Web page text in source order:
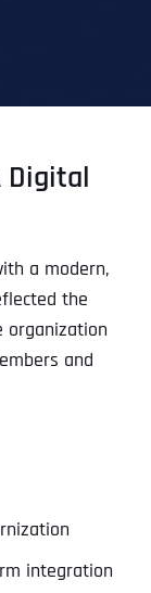
Digital
a modern,
the
organization
and
integration